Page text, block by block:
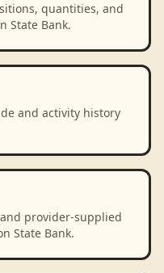
quantities, and
State Bank.
and activity history
provider-supplied
State Bank.